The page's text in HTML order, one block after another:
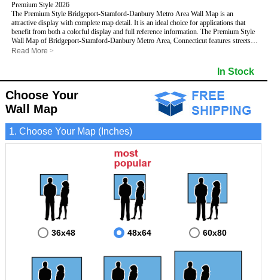
Premium Style 2026
The Premium Style Bridgeport-Stamford-Danbury Metro Area Wall Map is an
attractive display with complete map detail. It is an ideal choice for applications that
benefit from both a colorful display and full reference information. The Premium Style
Wall Map of Bridgeport-Stamford-Danbury Metro Area, Connecticut features streets
and highways with
This Bridgeport-Stamford-Danbury, Connecticut Wall Map includes:
- Cities and Towns
- County names and boundaries
- State names and boundaries
- Golf Courses
- Institutions
- 5 Digit Zip Codes
- Misc Land Use (cemetery)
- All water boundaries
This Bridgeport-Stamford-Danbury, Connecticut wall map is laminated on both sides
using 3mm hot lamination, which protects your map and allows you to write on it with
dry-erase markers.
Read More >
In Stock
Choose Your
Wall Map
1. Choose Your Map (Inches)
36x48 48x64 60x80